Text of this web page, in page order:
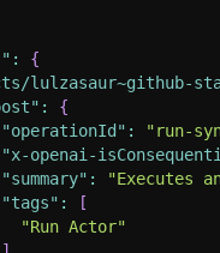
:
{
lulzasaur~github-
:
{
"operationId" :
"run-
"x-openai-
"summary" :
"Executes
"tags" :
[
"Run Actor"